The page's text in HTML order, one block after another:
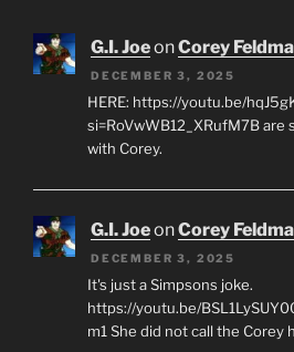
Snake
G.I. Joeon
si=RoVwWB12_XRufM7B are
with Corey.
G.I. JoeonCorey